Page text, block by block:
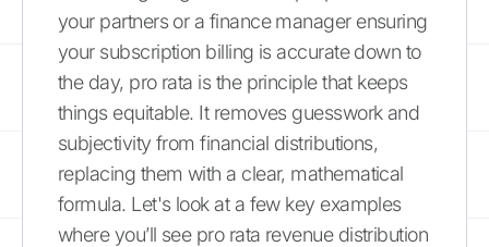
your partners or a finance manager ensuring
your subscription billing is accurate down to
the day, pro rata is the principle that keeps
things equitable. It removes guesswork and
subjectivity from financial distributions,
replacing them with a clear, mathematical
formula. Let's look at a few key examples
where you’ll see pro rata revenue distribution